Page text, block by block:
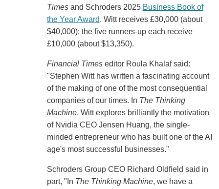
Timesand Schroders 2025 Business Book of
the Year Award. Witt receives £30,000 (about
$40,000); the five runners-up each receive
£10,000 (about $13,350).
Financial Timeseditor Roula Khalaf said:
"Stephen Witt has written a fascinating account
of the making of one of the most consequential
companies of our times. In The Thinking
Machine, Witt explores brilliantly the motivation
of Nvidia CEO Jensen Huang, the single-
minded entrepreneur who has built one of the AI
age's most successful businesses."
Schroders Group CEO Richard Oldfield said in
part, "In The Thinking Machine, we have a